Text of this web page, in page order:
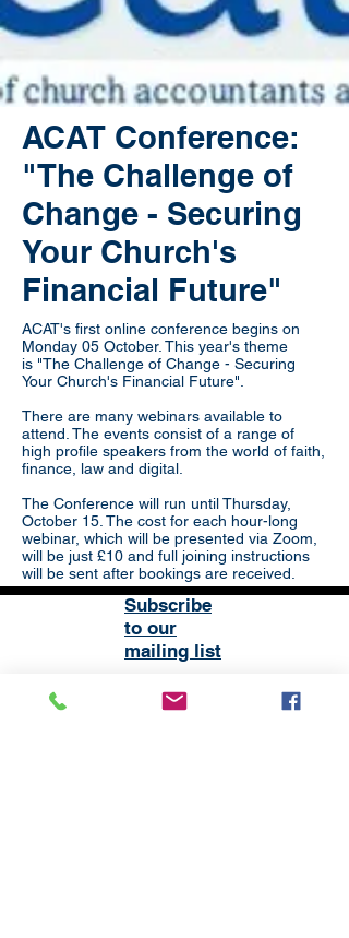
ACAT Conference:
"The Challenge of
Change - Securing
Your Church's
Financial Future"
ACAT's first online conference begins on
Monday 05 October. This year's theme
is "The Challenge of Change - Securing
Your Church's Financial Future".
There are many webinars available to
attend. The events consist of a range of
high profile speakers from the world of faith,
finance, law and digital.
The Conference will run until Thursday,
October 15. The cost for each hour-long
webinar, which will be presented via Zoom,
will be just £10 and full joining instructions
will be sent after bookings are received.
Subscribe
to our
mailing list
Methodist Central Hall Westminster | Storey's Gate |
Westminster | SW1H 9NH